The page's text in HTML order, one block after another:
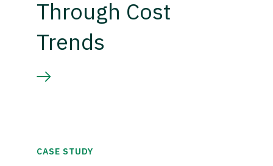
Through Cost
Trends
CASE STUDY